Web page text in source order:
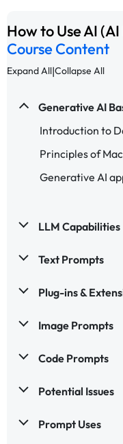
How to Use AI
Course Content
Expand All|Collapse All
Generative AI
Introduction to
Principles of
Generative AI
LLM Capabilities
Text Prompts
Plug-ins &
Image Prompts
Code Prompts
Potential Issues
Prompt Uses